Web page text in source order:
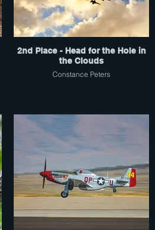
2nd Place - Head for the Hole in
the Clouds
Constance Peters